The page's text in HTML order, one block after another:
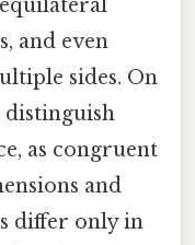
and even
sides. On
distinguish
as congruent
and
differ only in